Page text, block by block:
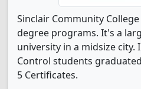
Sinclair Community
degree programs. It's a
university in a midsize city.
Control students
5 Certificates.